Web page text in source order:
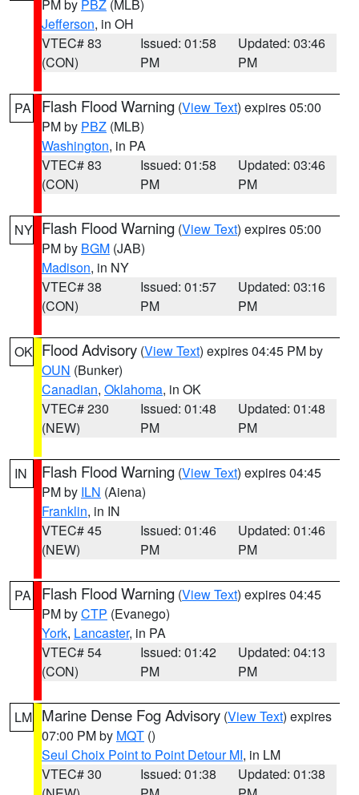
PM by PBZ (MLB)
Jefferson, in OH
VTEC# 83
(CON)
Issued: 01:58
PM
Updated: 03:46
PM
PA Flash Flood Warning (View Text) expires 05:00
PM by PBZ (MLB)
Washington, in PA
VTEC# 83
(CON)
Issued: 01:58
PM
Updated: 03:46
PM
NY Flash Flood Warning (View Text) expires 05:00
PM by BGM (JAB)
Madison, in NY
VTEC# 38
(CON)
Issued: 01:57
PM
Updated: 03:16
PM
OK Flood Advisory (View Text) expires 04:45 PM by
OUN (Bunker)
Canadian, Oklahoma, in OK
VTEC# 230
(NEW)
Issued: 01:48
PM
Updated: 01:48
PM
IN Flash Flood Warning (View Text) expires 04:45
PM by ILN (Aiena)
Franklin, in IN
VTEC# 45
(NEW)
Issued: 01:46
PM
Updated: 01:46
PM
PA Flash Flood Warning (View Text) expires 04:45
PM byCTP (Evanego)
York, Lancaster, in PA
VTEC# 54
(CON)
Issued: 01:42
PM
Updated: 04:13
PM
LM Marine Dense Fog Advisory (View Text) expires
07:00 PM by MQT ()
Seul Choix Point to Point Detour MI, in LM
VTEC# 30
Issued: 01:38
Updated: 01:38